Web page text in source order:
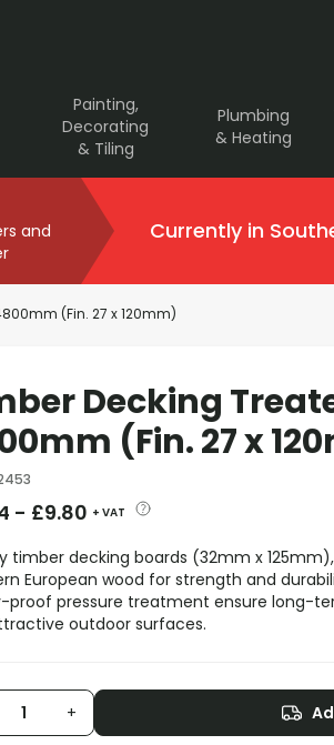
Painting,
Decorating
& Tiling
Plumbing
& Heating
and
Currently in
(Fin. 27 x 120mm)
Decking
(Fin. 27 x
- £9.80 + VAT
timber decking boards (32mm x
European wood for strength and
proof pressure treatment ensure long-
outdoor surfaces.
+